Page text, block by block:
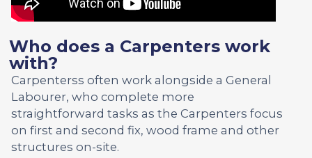
Who does a Carpenters work
with?
Carpenterss often work alongside a General
Labourer, who complete more
straightforward tasks as the Carpenters focus
on first and second fix, wood frame and other
structures on-site.